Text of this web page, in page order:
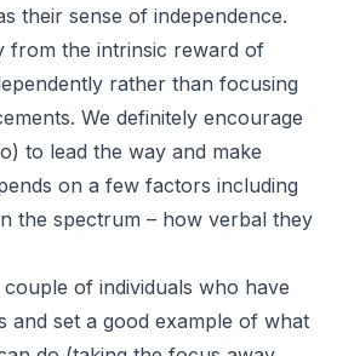
their sense of independence.
from the intrinsic reward of
rather than focusing
We definitely encourage
to lead the way and make
on a few factors including
the spectrum – how verbal they
of individuals who have
and set a good example of what